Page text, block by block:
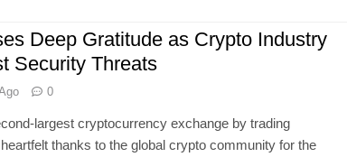
Deep Gratitude as Crypto Industry
Security Threats
0
largest cryptocurrency exchange by trading
thanks to the global crypto community for the